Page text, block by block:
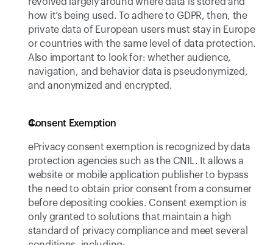
how it’s being used. To adhere to GDPR, then, the
private data of European users must stay in Europe
or countries with the same level of data protection.
Also important to look for: whether audience,
navigation, and behavior data is pseudonymized,
and anonymized and encrypted.
Consent Exemption
ePrivacy consent exemption is recognized by data
protection agencies such as the CNIL. It allows a
website or mobile application publisher to bypass
the need to obtain prior consent from a consumer
before depositing cookies. Consent exemption is
only granted to solutions that maintain a high
standard of privacy compliance and meet several